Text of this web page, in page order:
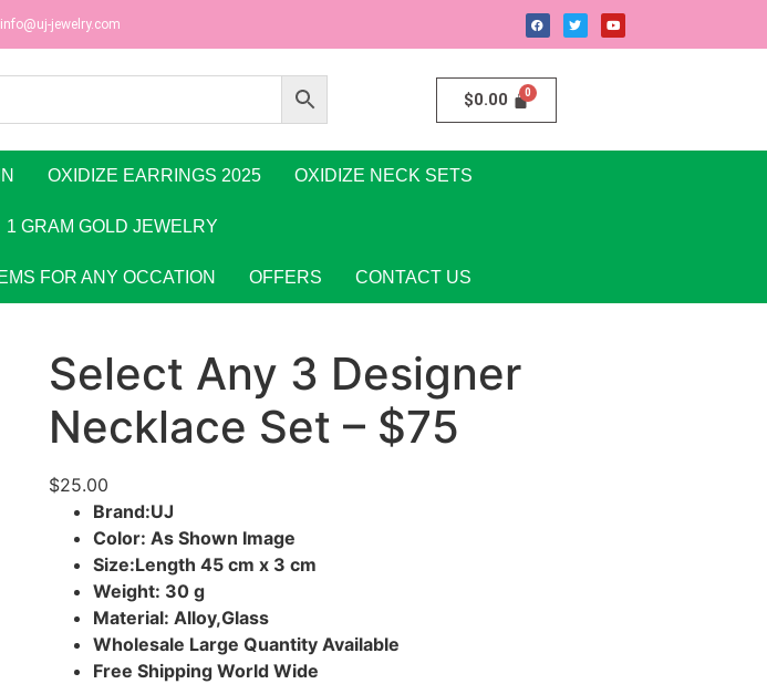
info@uj-jewelry.com
$0.00
OXIDIZE EARRINGS 2025 OXIDIZE NECK SETS
1 GRAM GOLD JEWELRY
FOR ANY OCCATION OFFERS CONTACT US
Select Any 3 Designer
Necklace Set – $75
$25.00
Brand:UJ
Color: As Shown Image
Size:Length 45 cm x 3 cm
Weight: 30 g
Material: Alloy,Glass
Wholesale Large Quantity Available
Free Shipping World Wide